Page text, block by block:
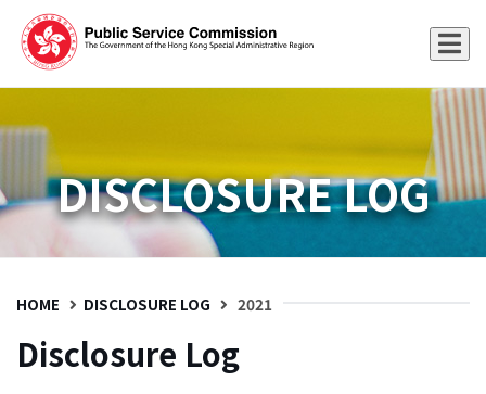
DISCLOSURE LOG
HOME DISCLOSURE LOG 2021
Disclosure Log